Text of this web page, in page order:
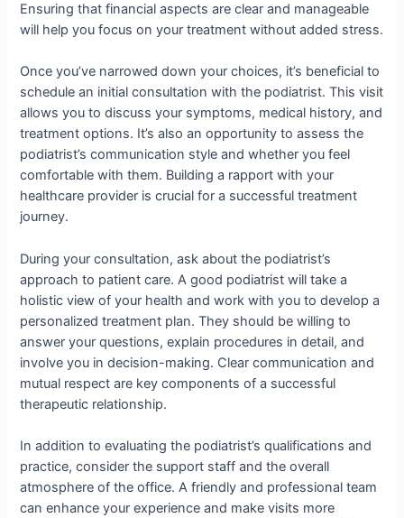
Ensuring that financial aspects are clear and manageable
will help you focus on your treatment without added stress.
Once you’ve narrowed down your choices, it’s beneficial to
schedule an initial consultation with the podiatrist. This visit
allows you to discuss your symptoms, medical history, and
treatment options. It’s also an opportunity to assess the
podiatrist’s communication style and whether you feel
comfortable with them. Building a rapport with your
healthcare provider is crucial for a successful treatment
journey.
During your consultation, ask about the podiatrist’s
approach to patient care. A good podiatrist will take a
holistic view of your health and work with you to develop a
personalized treatment plan. They should be willing to
answer your questions, explain procedures in detail, and
involve you in decision-making. Clear communication and
mutual respect are key components of a successful
therapeutic relationship.
In addition to evaluating the podiatrist’s qualifications and
practice, consider the support staff and the overall
atmosphere of the office. A friendly and professional team
can enhance your experience and make visits more